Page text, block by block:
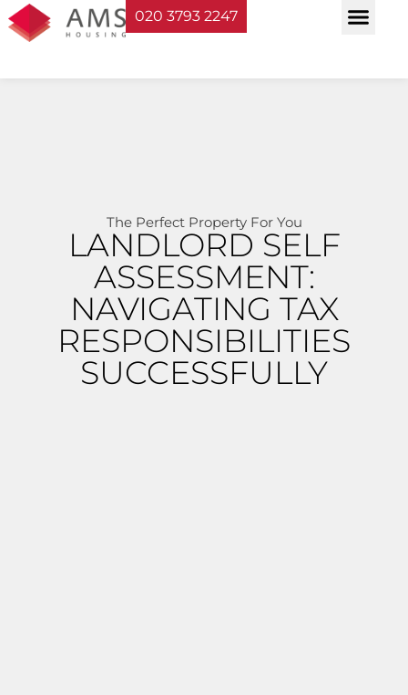
020 3793 2247
The Perfect Property For You
LANDLORD SELF
ASSESSMENT:
NAVIGATING TAX
RESPONSIBILITIES
SUCCESSFULLY